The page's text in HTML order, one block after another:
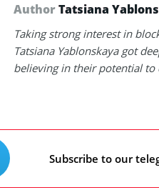
AuthorTatsiana
Taking strong interest in
Tatsiana Yablonskaya got
believing in their potential to
Subscribe to our